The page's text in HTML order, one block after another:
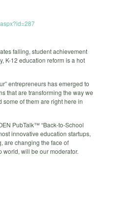
falling, student achievement
K-12 education reform is a hot
entrepreneurs has emerged to
that are transforming the way we
of them are right here in
PubTalk™ “Back-to-School
innovative education startups,
are changing the face of
world, will be our moderator.